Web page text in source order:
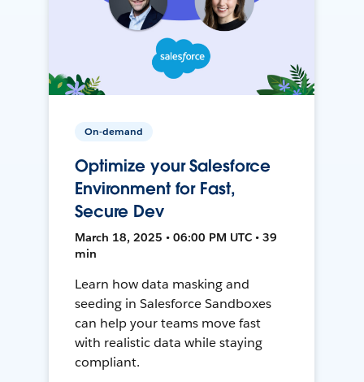
On-demand
Optimize your Salesforce
Environment for Fast,
Secure Dev
March 18, 2025 • 06:00 PM UTC • 39
min
Learn how data masking and
seeding in Salesforce Sandboxes
can help your teams move fast
with realistic data while staying
compliant.